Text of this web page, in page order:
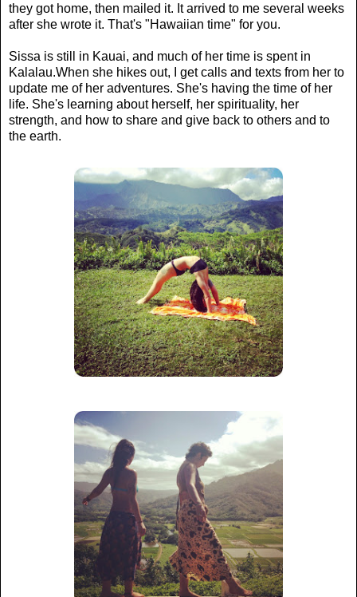
they got home, then mailed it. It arrived to me several weeks
after she wrote it. That's "Hawaiian time" for you.
Sissa is still in Kauai, and much of her time is spent in
Kalalau.When she hikes out, I get calls and texts from her to
update me of her adventures. She's having the time of her
life. She's learning about herself, her spirituality, her
strength, and how to share and give back to others and to
the earth.